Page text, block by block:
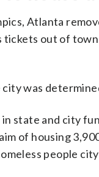
Atlanta
tickets out of
was
state and city
of housing
people